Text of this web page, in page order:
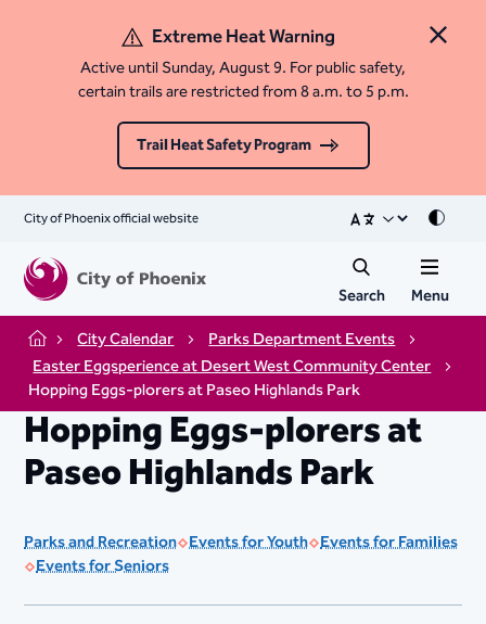
Close
Extreme Heat Warning
Active until Sunday, August 9. For public safety,
certain trails are restricted from 8 a.m. to 5 p.m.
Trail Heat Safety Program
City of Phoenix official website Mode
Search Menu
Home City Calendar
Parks Department Events
Easter Eggsperience at Desert West Community Center
Hopping Eggs-plorers at Paseo Highlands Park
Hopping Eggs-plorers at
Paseo Highlands Park
Parks and Recreation Events for Youth Events for Families
Events for Seniors